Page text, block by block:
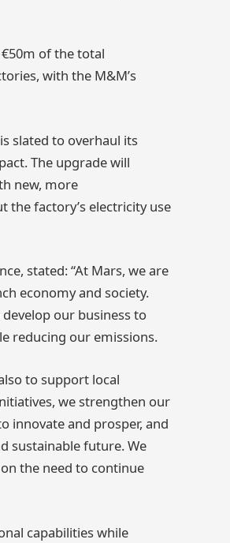
of the total
with the M&M’s
slated to overhaul its
The upgrade will
new, more
the factory’s electricity use
stated: “At Mars, we are
economy and society.
our business to
reducing our emissions.
to support local
we strengthen our
innovate and prosper, and
sustainable future. We
the need to continue
capabilities while